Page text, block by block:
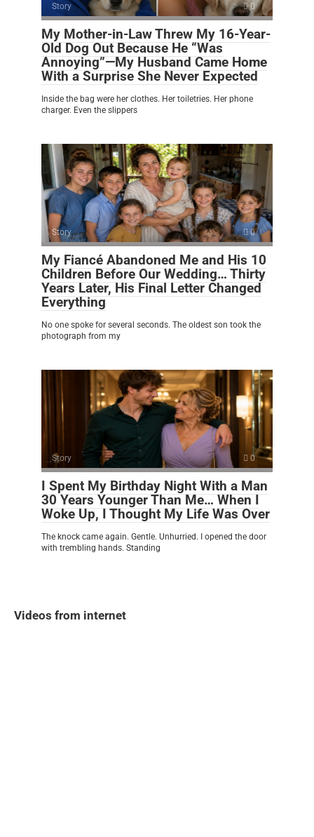
Story 0
My Mother-in-Law Threw My 16-Year-
Old Dog Out Because He “Was
Annoying”—My Husband Came Home
With a Surprise She Never Expected
Inside the bag were her clothes. Her toiletries. Her phone
charger. Even the slippers
Story 0
My Fiancé Abandoned Me and His 10
Children Before Our Wedding… Thirty
Years Later, His Final Letter Changed
Everything
No one spoke for several seconds. The oldest son took the
photograph from my
Story 0
I Spent My Birthday Night With a Man
30 Years Younger Than Me… When I
Woke Up, I Thought My Life Was Over
The knock came again. Gentle. Unhurried. I opened the door
with trembling hands. Standing
Videos from internet